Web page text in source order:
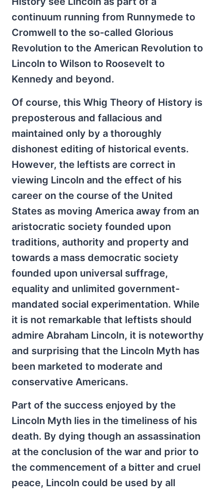
continuum running from Runnymede to
Cromwell to the so-called Glorious
Revolution to the American Revolution to
Lincoln to Wilson to Roosevelt to
Kennedy and beyond.
Of course, this Whig Theory of History is
preposterous and fallacious and
maintained only by a thoroughly
dishonest editing of historical events.
However, the leftists are correct in
viewing Lincoln and the effect of his
career on the course of the United
States as moving America away from an
aristocratic society founded upon
traditions, authority and property and
towards a mass democratic society
founded upon universal suffrage,
equality and unlimited government-
mandated social experimentation. While
it is not remarkable that leftists should
admire Abraham Lincoln, it is noteworthy
and surprising that the Lincoln Myth has
been marketed to moderate and
conservative Americans.
Part of the success enjoyed by the
Lincoln Myth lies in the timeliness of his
death. By dying though an assassination
at the conclusion of the war and prior to
the commencement of a bitter and cruel
peace, Lincoln could be used by all